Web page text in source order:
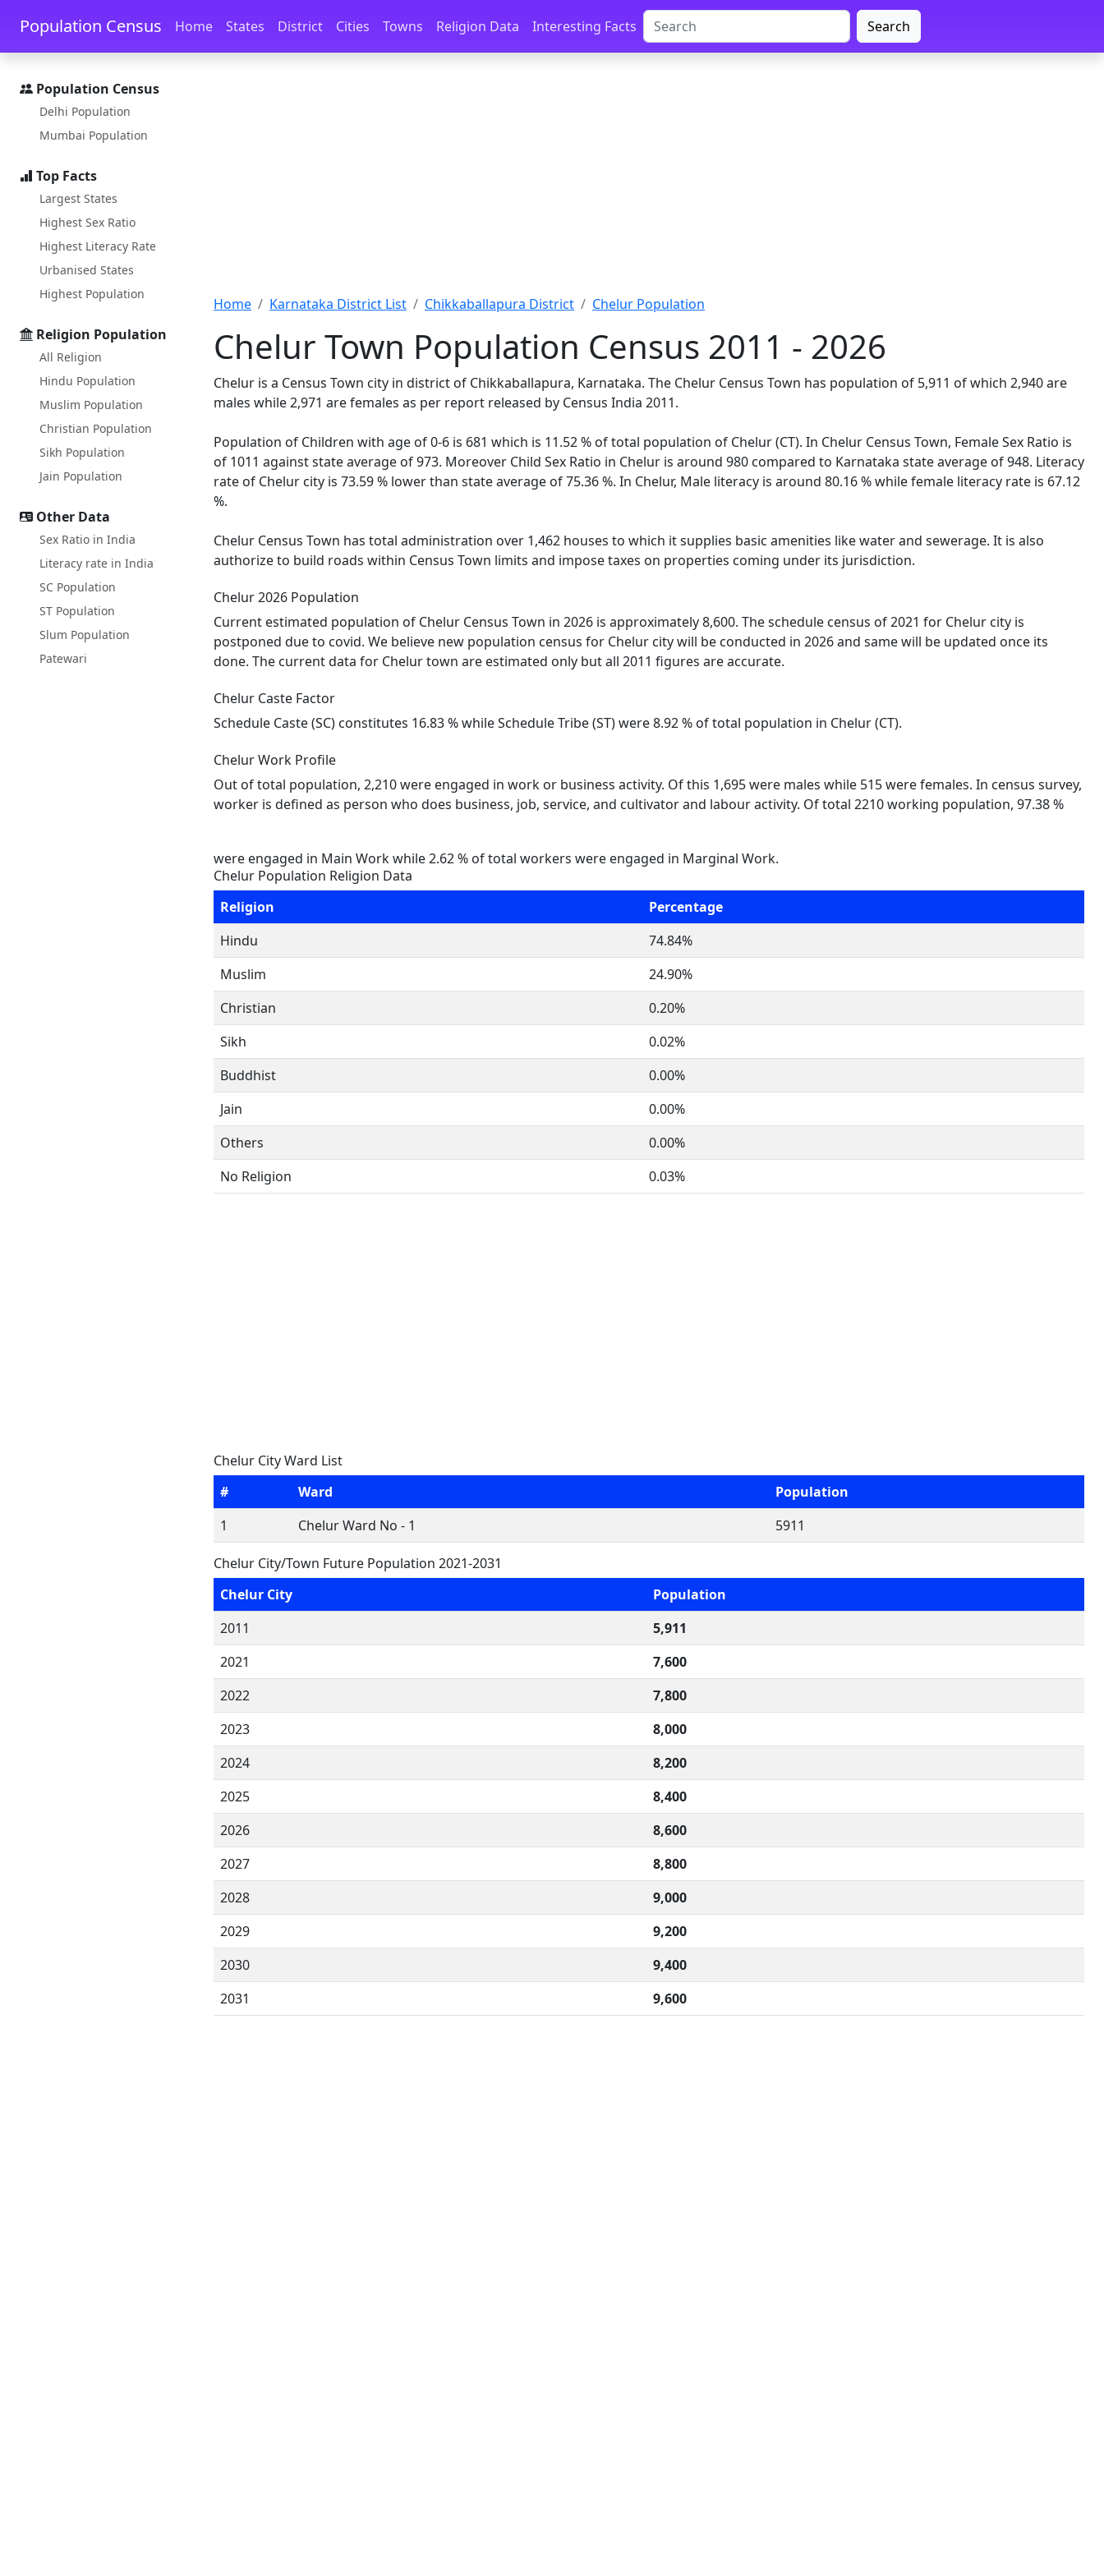
Skip to main content Skip to docs navigation
Population Census Home States District Cities Towns Religion Data Interesting Facts Search
Population Census
Delhi Population
Mumbai Population
Top Facts
Largest States
Highest Sex Ratio
Highest Literacy Rate
Urbanised States
Highest Population
Religion Population
All Religion
Hindu Population
Muslim Population
Christian Population
Sikh Population
Jain Population
Other Data
Sex Ratio in India
Literacy rate in India
SC Population
ST Population
Slum Population
Patewari
Home Karnataka District List Chikkaballapura District Chelur Population
Chelur Town Population Census 2011 - 2026
Chelur is a Census Town city in district of Chikkaballapura, Karnataka. The Chelur Census Town has population of 5,911 of which 2,940 are
males while 2,971 are females as per report released by Census India 2011.
Population of Children with age of 0-6 is 681 which is 11.52 % of total population of Chelur (CT). In Chelur Census Town, Female Sex Ratio is
of 1011 against state average of 973. Moreover Child Sex Ratio in Chelur is around 980 compared to Karnataka state average of 948. Literacy
rate of Chelur city is 73.59 % lower than state average of 75.36 %. In Chelur, Male literacy is around 80.16 % while female literacy rate is 67.12
%.
Chelur Census Town has total administration over 1,462 houses to which it supplies basic amenities like water and sewerage. It is also
authorize to build roads within Census Town limits and impose taxes on properties coming under its jurisdiction.
Chelur 2026 Population
Current estimated population of Chelur Census Town in 2026 is approximately 8,600. The schedule census of 2021 for Chelur city is
postponed due to covid. We believe new population census for Chelur city will be conducted in 2026 and same will be updated once its
done. The current data for Chelur town are estimated only but all 2011 figures are accurate.
Chelur Caste Factor
Schedule Caste (SC) constitutes 16.83 % while Schedule Tribe (ST) were 8.92 % of total population in Chelur (CT).
Chelur Work Profile
Out of total population, 2,210 were engaged in work or business activity. Of this 1,695 were males while 515 were females. In census survey,
worker is defined as person who does business, job, service, and cultivator and labour activity. Of total 2210 working population, 97.38 %
were engaged in Main Work while 2.62 % of total workers were engaged in Marginal Work.
Chelur Population Religion Data
Religion
Percentage
Hindu
74.84%
Muslim
24.90%
Christian
0.20%
Sikh
0.02%
Buddhist
0.00%
Jain
0.00%
Others
0.00%
No Religion
0.03%
Chelur City Ward List
#
Ward
Population
1
Chelur Ward No - 1 5911
Chelur City/Town Future Population 2021-2031
Chelur City
Population
2011
5,911
2021
7,600
2022
7,800
2023
8,000
2024
8,200
2025
8,400
2026
8,600
2027
8,800
2028
9,000
2029
9,200
2030
9,400
2031
9,600